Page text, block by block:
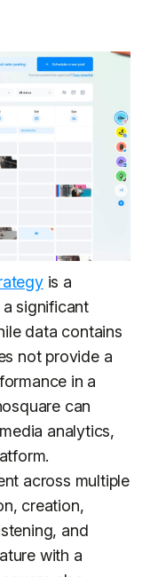
is a
significant
data contains
not provide a
in a
can
analytics,
across multiple
creation,
and
with a